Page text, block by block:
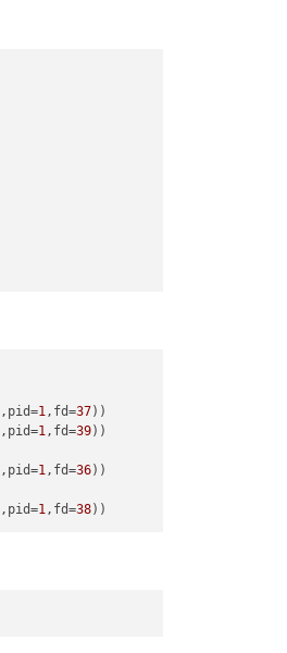
,pid=1,fd=37
,pid=1,fd=39
,pid=1,fd=36
,pid=1,fd=38